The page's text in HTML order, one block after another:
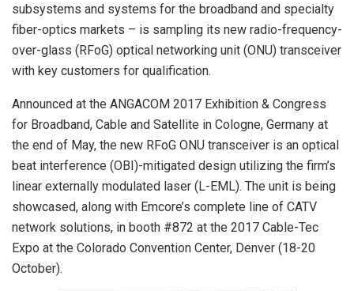
subsystems and systems for the broadband and specialty
fiber-optics markets – is sampling its new radio-frequency-
over-glass (RFoG) optical networking unit (ONU) transceiver
with key customers for qualification.
Announced at the ANGACOM 2017 Exhibition & Congress
for Broadband, Cable and Satellite in Cologne, Germany at
the end of May, the new RFoG ONU transceiver is an optical
beat interference (OBI)-mitigated design utilizing the firm’s
linear externally modulated laser (L-EML). The unit is being
showcased, along with Emcore’s complete line of CATV
network solutions, in booth #872 at the 2017 Cable-Tec
Expo at the Colorado Convention Center, Denver (18-20
October).